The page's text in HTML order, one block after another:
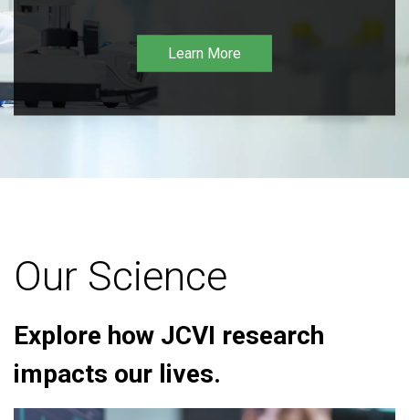
Learn More
Our Science
Explore how JCVI research
impacts our lives.